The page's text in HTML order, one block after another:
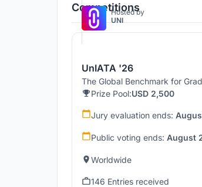
Competitions
Hosted by
UNI
UnIATA '26
The Global Benchmark for
Prize Pool:USD 2,500
Jury evaluation ends:
Public voting ends: August
Worldwide
146 Entries received